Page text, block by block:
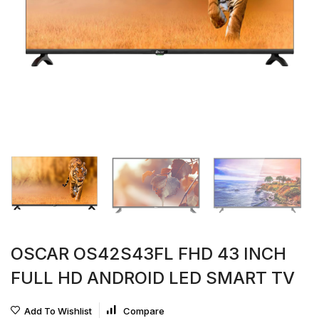
OSCAR OS42S43FL FHD 43 INCH
FULL HD ANDROID LED SMART TV
Add To Wishlist Compare